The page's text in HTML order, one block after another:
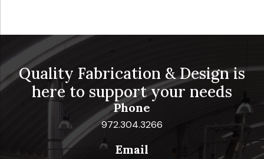
Quality Fabrication & Design is
here to support your needs
Phone
972.304.3266
Email